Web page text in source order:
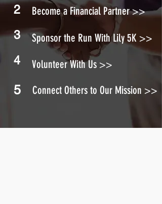
2
3
4
5
Become a Financial Partner >>
Sponsor the Run With Lily 5K >>
Volunteer With Us >>
Connect Others to Our Mission >>